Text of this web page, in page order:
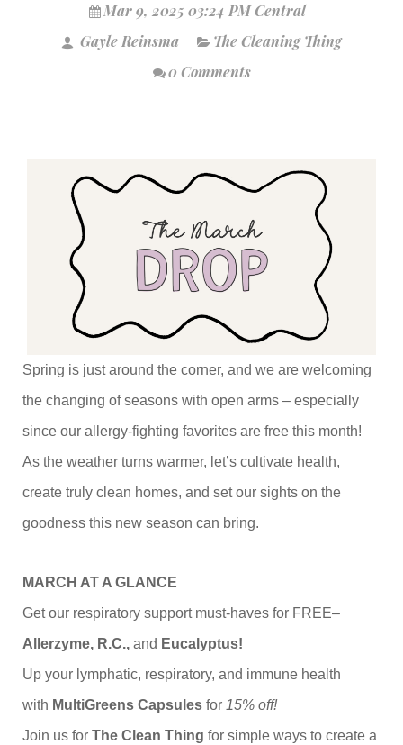
Mar 9, 2025 03:24 PM Central
Gayle Reinsma
The Cleaning Thing
0 Comments
Spring is just around the corner, and we are welcoming
the changing of seasons with open arms – especially
since our allergy-fighting favorites are free this month!
As the weather turns warmer, let’s cultivate health,
create truly clean homes, and set our sights on the
goodness this new season can bring.
MARCH AT A GLANCE
Get our respiratory support must-haves for FREE–
Allerzyme, R.C., and Eucalyptus!
Up your lymphatic, respiratory, and immune health
with MultiGreens Capsules for 15% off!
Join us for The Clean Thing for simple ways to create a